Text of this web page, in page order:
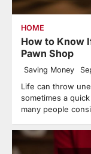
HOME
How to Know
Pawn Shop
Saving Money
Life can throw
sometimes a
many people